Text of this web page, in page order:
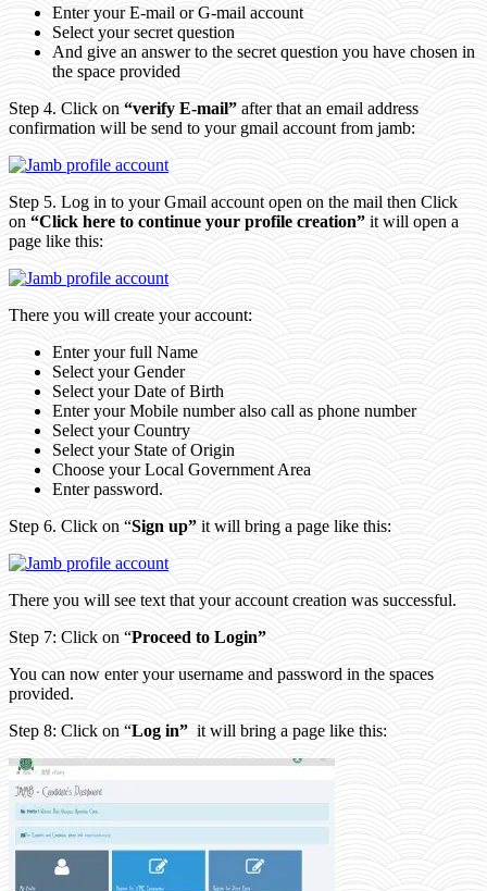
Enter your E-mail or G-mail account
Select your secret question
And give an answer to the secret question you have chosen in
the space provided
Step 4. Click on “verify E-mail” after that an email address
confirmation will be send to your gmail account from jamb:
Step 5. Log in to your Gmail account open on the mail then Click
on “Click here to continue your profile creation” it will open a
page like this:
There you will create your account:
Enter your full Name
Select your Gender
Select your Date of Birth
Enter your Mobile number also call as phone number
Select your Country
Select your State of Origin
Choose your Local Government Area
Enter password.
Step 6. Click on “Sign up” it will bring a page like this:
There you will see text that your account creation was successful.
Step 7: Click on “Proceed to Login”
You can now enter your username and password in the spaces
provided.
Step 8: Click on “Log in” it will bring a page like this: